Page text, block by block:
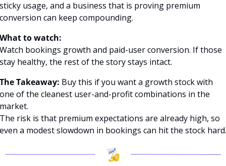
sticky usage, and a business that is proving premium
conversion can keep compounding.
What to watch:
Watch bookings growth and paid-user conversion. If those
stay healthy, the rest of the story stays intact.
The Takeaway: Buy this if you want a growth stock with
one of the cleanest user-and-profit combinations in the
market.
The risk is that premium expectations are already high, so
even a modest slowdown in bookings can hit the stock hard.